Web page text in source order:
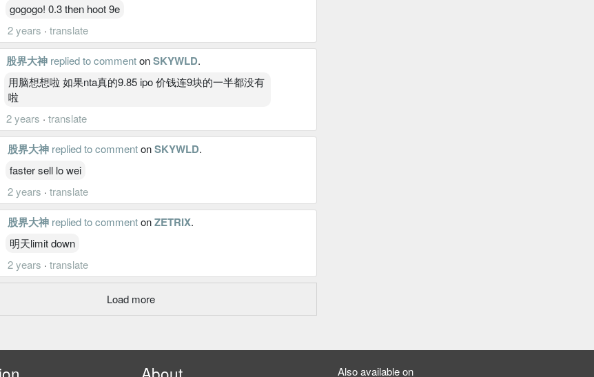
gogogo! 0.3 then hoot 9e
2 years · translate
股界大神 replied to commentonSKYWLD.
用脑想想啦 如果nta真的9.85 ipo 价钱连9块的一半都没有
啦
2 years ·translate
股界大神 replied to commentonSKYWLD.
faster sell lo wei
2 years · translate
股界大神 replied to commentonZETRIX.
明天limit down
2 years · translate
Load more
Also available on